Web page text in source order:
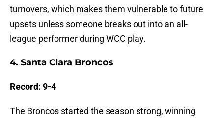
turnovers, which makes them vulnerable to future
upsets unless someone breaks out into an all-
league performer during WCC play.
4. Santa Clara Broncos
Record: 9-4
The Broncos started the season strong, winning